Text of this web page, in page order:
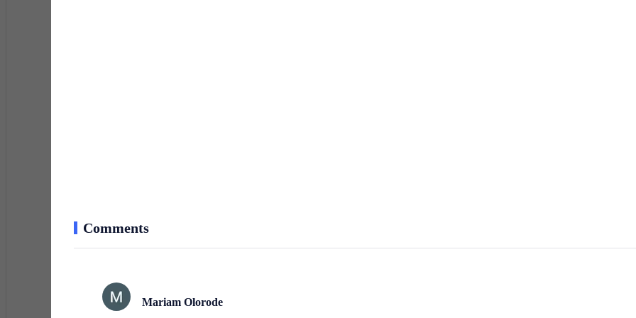
clock confirmed my suspicions—it wasn’t ticking. With a sigh, I dug through my pockets. A few cents rattled in my palm—
The streets were colder as I walked to the mini-mart. My breath fogged the air as I mumbled numbers under my breath,
calculating tomorrow’s transactions.
Comments
Mariam Olorode